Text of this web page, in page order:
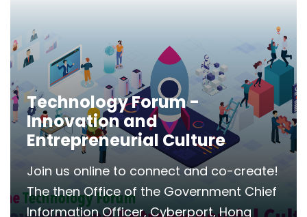
Technology Forum -
Innovation and
Entrepreneurial Culture
Join us online to connect and co-create!
The then Office of the Government Chief
Information Officer, Cyberport, Hong